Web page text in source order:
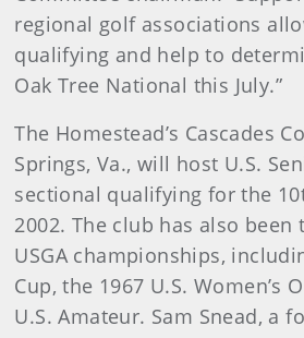
regional golf associations
qualifying and help to
Oak Tree National this July.”
The Homestead’s Cascades
Springs, Va., will host U.S.
sectional qualifying for the
2002. The club has also
USGA championships,
Cup, the 1967 U.S. Women’s
U.S. Amateur. Sam Snead, a